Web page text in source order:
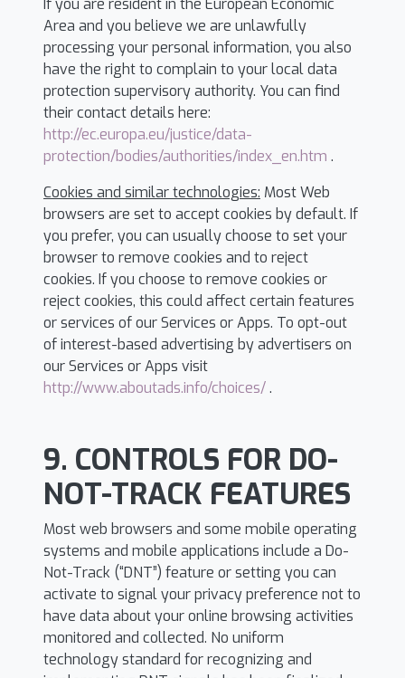
If you are resident in the European Economic
Area and you believe we are unlawfully
processing your personal information, you also
have the right to complain to your local data
protection supervisory authority. You can find
their contact details here:
http://ec.europa.eu/justice/data-
protection/bodies/authorities/index_en.htm .
Cookies and similar technologies: Most Web
browsers are set to accept cookies by default. If
you prefer, you can usually choose to set your
browser to remove cookies and to reject
cookies. If you choose to remove cookies or
reject cookies, this could affect certain features
or services of our Services or Apps. To opt-out
of interest-based advertising by advertisers on
our Services or Apps visit
http://www.aboutads.info/choices/.
9. CONTROLS FOR DO-
NOT-TRACK FEATURES
Most web browsers and some mobile operating
systems and mobile applications include a Do-
Not-Track (“DNT”) feature or setting you can
activate to signal your privacy preference not to
have data about your online browsing activities
monitored and collected. No uniform
technology standard for recognizing and